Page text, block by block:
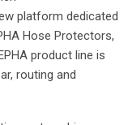
platform dedicated
Hose Protectors,
product line is
routing and